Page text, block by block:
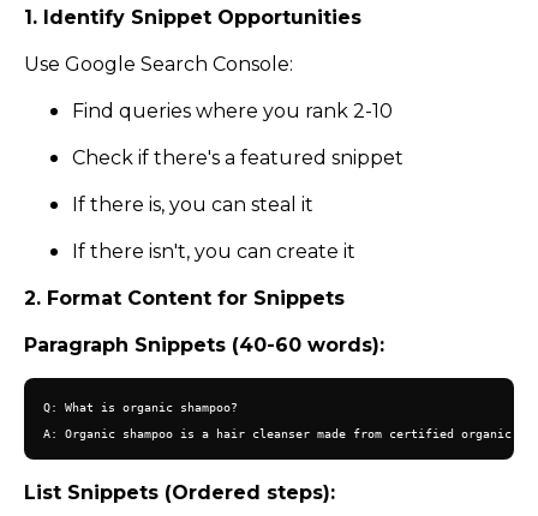
1. Identify Snippet Opportunities
Use Google Search Console:
Find queries where you rank 2-10
Check if there's a featured snippet
If there is, you can steal it
If there isn't, you can create it
2. Format Content for Snippets
Paragraph Snippets (40-60 words):
Q: What is organic shampoo?
List Snippets (Ordered steps):